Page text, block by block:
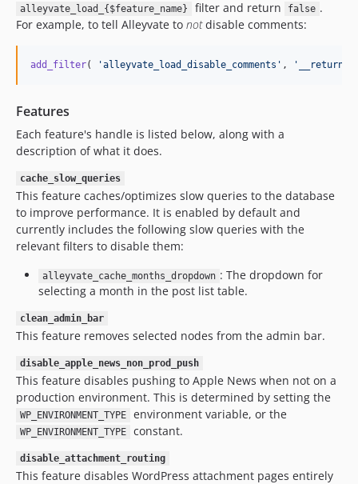
alleyvate_load_{$feature_name} filter and return false .
For example, to tell Alleyvate to notdisable comments:
add_filter( 'alleyvate_load_disable_comments ' , '
Features
Each feature's handle is listed below, along with a
description of what it does.
cache_slow_queries
This feature caches/optimizes slow queries to the database
to improve performance. It is enabled by default and
currently includes the following slow queries with the
relevant filters to disable them:
alleyvate_cache_months_dropdown : The dropdown for
selecting a month in the post list table.
clean_admin_bar
This feature removes selected nodes from the admin bar.
disable_apple_news_non_prod_push
This feature disables pushing to Apple News when not on a
production environment. This is determined by setting the
WP_ENVIRONMENT_TYPE environment variable, or the
WP_ENVIRONMENT_TYPE constant.
disable_attachment_routing
This feature disables WordPress attachment pages entirely